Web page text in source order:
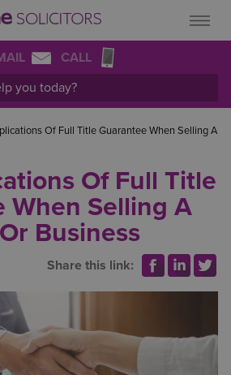
CALL
Of Full Title Guarantee When Selling A
Of Full Title
When Selling A
Business
Share this link: